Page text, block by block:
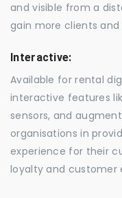
and visible from a
gain more clients and
Interactive:
Available for rental
interactive features
sensors, and
organisations in
experience for their
loyalty and customer